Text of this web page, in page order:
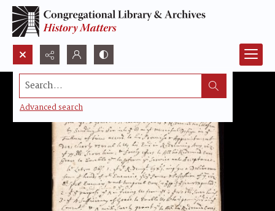
Search...
Advanced search